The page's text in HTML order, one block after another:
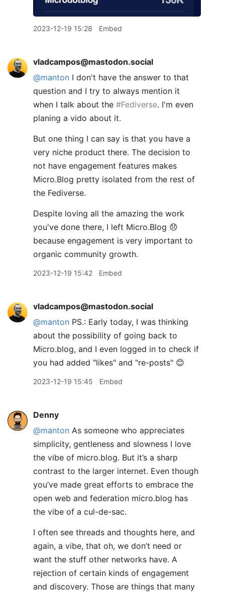
2023-12-19 15:28 Embed
vladcampos@mastodon.social
@manton I don't have the answer to that
question and I try to always mention it
when I talk about the #Fediverse. I'm even
planing a vido about it.
But one thing I can say is that you have a
very niche product there. The decision to
not have engagement features makes
Micro.Blog pretty isolated from the rest of
the Fediverse.
Despite loving all the amazing the work
you've done there, I left Micro.Blog 😞
because engagement is very important to
organic community growth.
2023-12-19 15:42 Embed
vladcampos@mastodon.social
@manton PS.: Early today, I was thinking
about the possibility of going back to
Micro.blog, and I even logged in to check if
you had added "likes" and "re-posts" 😊
2023-12-19 15:45 Embed
Denny
@manton As someone who appreciates
simplicity, gentleness and slowness I love
the vibe of micro.blog. But it’s a sharp
contrast to the larger internet. Even though
you’ve made great efforts to embrace the
open web and federation micro.blog has
the vibe of a cul-de-sac.
I often see threads and thoughts here, and
again, a vibe, that oh, we don’t need or
want the stuff other networks have. A
rejection of certain kinds of engagement
and discovery. Those are things that many